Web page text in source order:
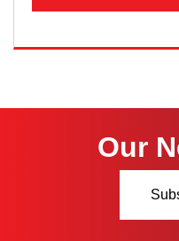
Our